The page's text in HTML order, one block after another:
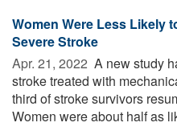
Women Were Less Likely
Severe Stroke
Apr. 21, 2022  A new study
stroke treated with
third of stroke survivors
Women were about half as